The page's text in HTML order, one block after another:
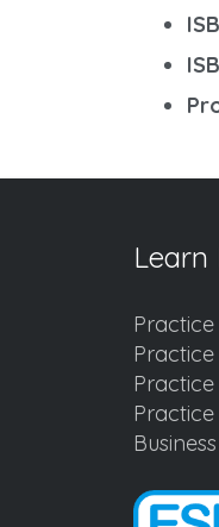
Learn